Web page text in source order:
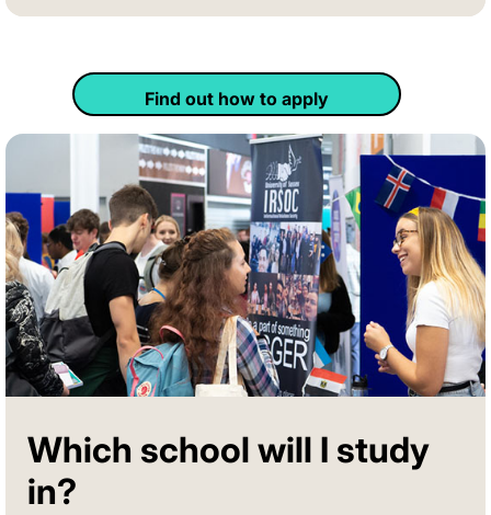
Find out how to apply
Which school will I study
in?